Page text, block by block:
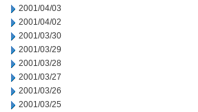
2001/04/03
2001/04/02
2001/03/30
2001/03/29
2001/03/28
2001/03/27
2001/03/26
2001/03/25